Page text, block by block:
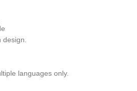
design.
languages only.